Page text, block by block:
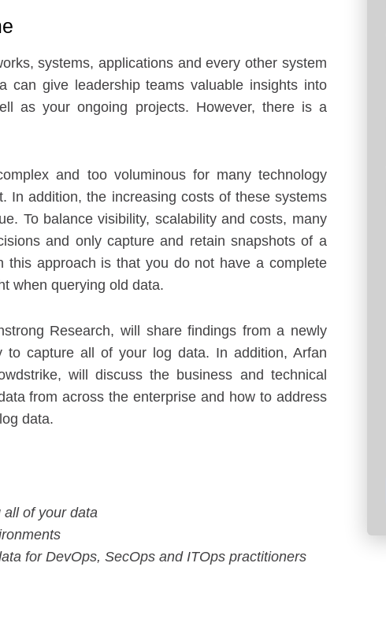
systems, applications and every other system
can give leadership teams valuable insights into
as your ongoing projects. However, there is a
and too voluminous for many technology
In addition, the increasing costs of these systems
To balance visibility, scalability and costs, many
and only capture and retain snapshots of a
approach is that you do not have a complete
when querying old data.
Research, will share findings from a newly
to capture all of your log data. In addition, Arfan
will discuss the business and technical
from across the enterprise and how to address
data.
all of your data
for DevOps, SecOps and ITOps practitioners